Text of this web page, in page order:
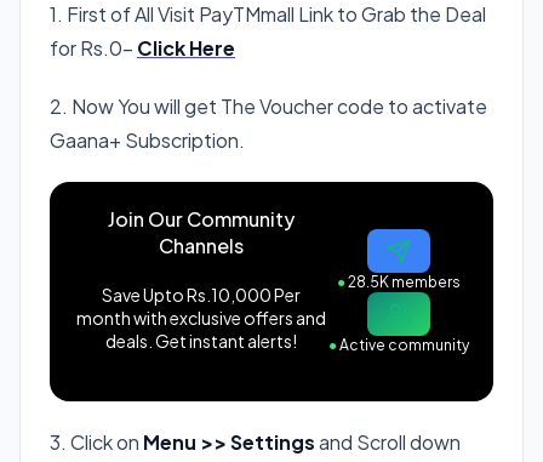
1. First of All Visit PayTMmall Link to Grab the Deal
for Rs.0- Click Here
2. Now You will get The Voucher code to activate
Gaana+ Subscription.
Join Our Community
Channels
Save Upto Rs.10,000 Per
month with exclusive offers and
deals. Get instant alerts!
●28.5K members
●Active community
3. Click on Menu >> Settingsand Scroll down